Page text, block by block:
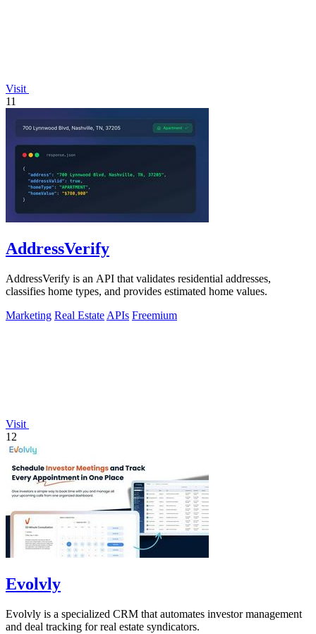
Visit
11
AddressVerify
AddressVerify is an API that validates residential addresses,
classifies home types, and provides estimated home values.
Marketing Real Estate APIs Freemium
Visit
12
Evolvly
Evolvly is a specialized CRM that automates investor management
and deal tracking for real estate syndicators.